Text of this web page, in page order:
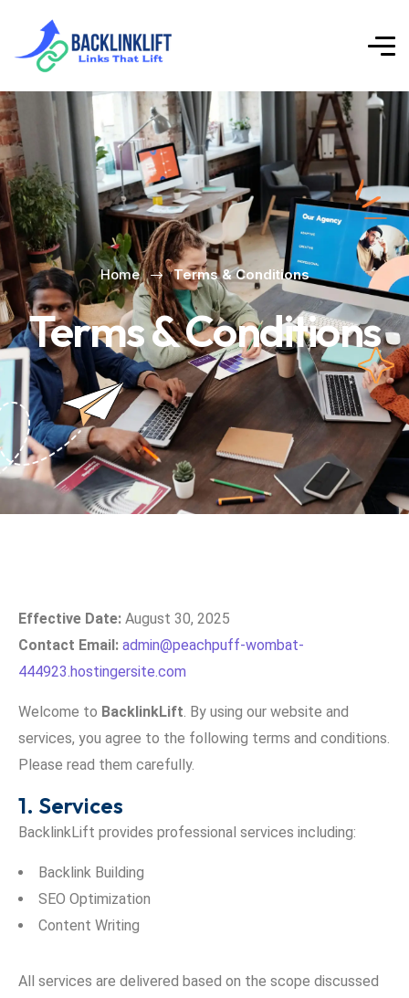
Home Terms & Conditions
Terms & Conditions
Effective Date: August 30, 2025
Contact Email: admin@peachpuff-wombat-
444923.hostingersite.com
Welcome to BacklinkLift. By using our website and
services, you agree to the following terms and conditions.
Please read them carefully.
1. Services
BacklinkLift provides professional services including:
Backlink Building
SEO Optimization
Content Writing
All services are delivered based on the scope discussed